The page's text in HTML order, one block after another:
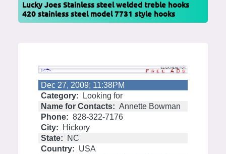
Lucky Joes Stainless steel welded treble hooks
420 stainless steel model 7731 style hooks
Dec 27, 2009; 11:38PM
Category:
Looking for
Name for Contacts: Annette Bowman
Phone: 828-322-7176
City:
Hickory
State:
NC
Country: USA